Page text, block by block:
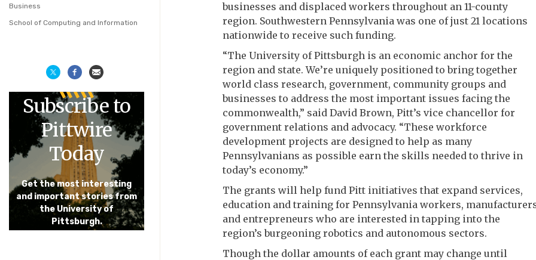
Business
School of Computing and Information
Subscribe to
Pittwire
Today
Get the most interesting
and important stories from
the University of
Pittsburgh.
businesses and displaced workers throughout an 11-county
region. Southwestern Pennsylvania was one of just 21 locations
nationwide to receive such funding.
“The University of Pittsburgh is an economic anchor for the
region and state. We’re uniquely positioned to bring together
world class research, government, community groups and
businesses to address the most important issues facing the
commonwealth,” said David Brown, Pitt’s vice chancellor for
government relations and advocacy. “These workforce
development projects are designed to help as many
Pennsylvanians as possible earn the skills needed to thrive in
today’s economy.”
The grants will help fund Pitt initiatives that expand services,
education and training for Pennsylvania workers,
and entrepreneurs who are interested in tapping into the
region’s burgeoning robotics and autonomous sectors.
Though the dollar amounts of each grant may change until